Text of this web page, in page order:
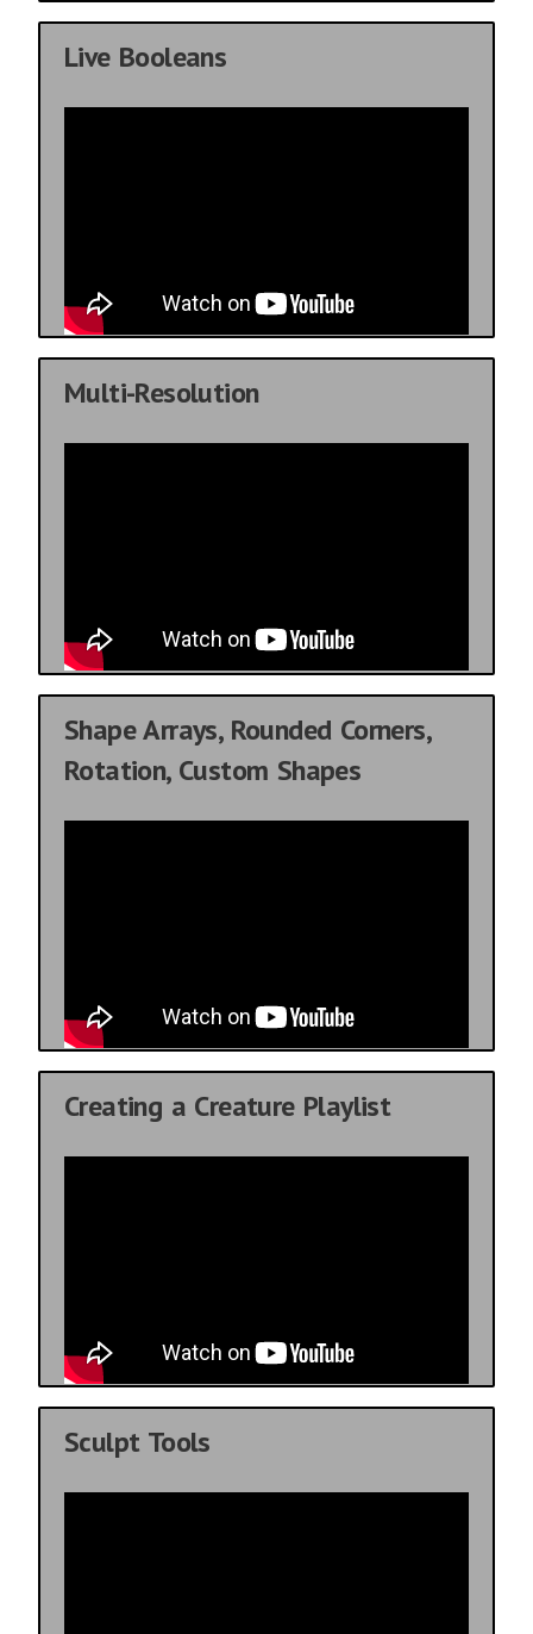
Live Booleans
Multi-Resolution
Shape Arrays, Rounded Corners,
Rotation, Custom Shapes
Creating a Creature Playlist
Sculpt Tools